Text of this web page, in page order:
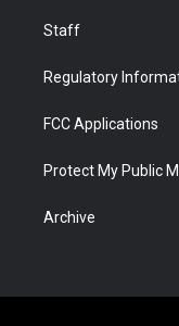
Staff
Regulatory
FCC Applications
Protect My Public
Archive